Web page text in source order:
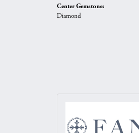
Center Gemstone:
Diamond